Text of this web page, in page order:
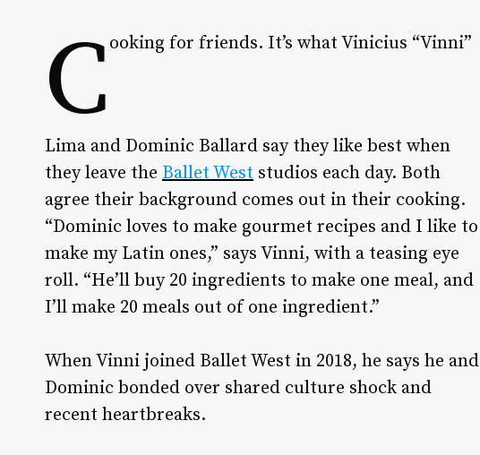
C ooking for friends. It’s what Vinicius “Vinni”
Lima and Dominic Ballard say they like best when
they leave the Ballet West studios each day. Both
agree their background comes out in their cooking.
“Dominic loves to make gourmet recipes and I like to
make my Latin ones,” says Vinni, with a teasing eye
roll. “He’ll buy 20 ingredients to make one meal, and
I’ll make 20 meals out of one ingredient.”
When Vinni joined Ballet West in 2018, he says he and
Dominic bonded over shared culture shock and
recent heartbreaks.